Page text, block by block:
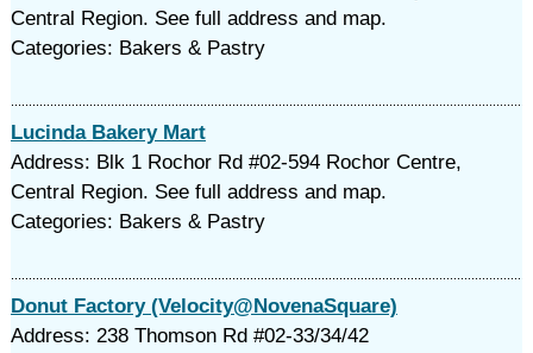
Central Region. See full address and map.
Categories: Bakers & Pastry
Lucinda Bakery Mart
Address: Blk 1 Rochor Rd #02-594 Rochor Centre,
Central Region. See full address and map.
Categories: Bakers & Pastry
Donut Factory (Velocity@NovenaSquare)
Address: 238 Thomson Rd #02-33/34/42